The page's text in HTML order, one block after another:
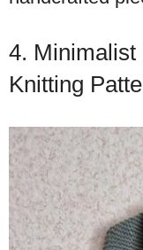
4. Minimalist
Knitting